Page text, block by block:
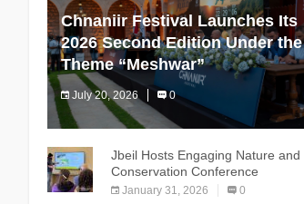
Chnaniir Festival Launches Its
2026 Second Edition Under the
Theme “Meshwar”
July 20, 2026 0
The Chnaniir Festival
Jbeil Hosts Engaging Nature and
Conservation Conference
January 31, 2026 0